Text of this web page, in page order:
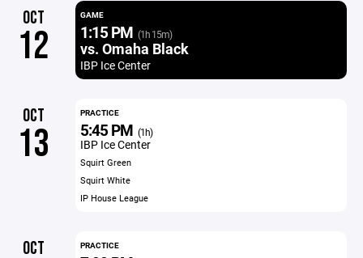
OCT
12
GAME
1:15 PM (1h 15m)
vs. Omaha Black
IBP Ice Center
OCT
13
PRACTICE
5:45 PM (1h)
IBP Ice Center
Squirt Green
Squirt White
IP House League
OCT PRACTICE